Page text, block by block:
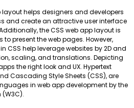
layout helps designers and developers
and create an attractive user interface
the CSS web app layout is
present the web pages. However,
CSS help leverage websites by 2D and
scaling, and translations. Depicting
the right look and UX. Hypertext
Cascading Style Sheets (CSS), are
in web app development by the